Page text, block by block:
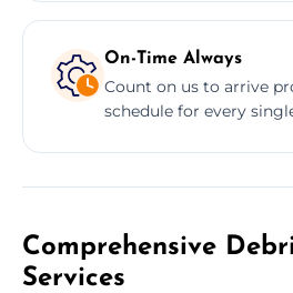
On-Time Always
Count on us to arrive
schedule for every
Comprehensive
Services